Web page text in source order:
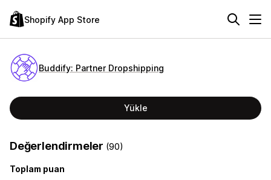
Shopify App Store
Buddify: Partner Dropshipping
Yükle
Değerlendirmeler (90)
Toplam puan